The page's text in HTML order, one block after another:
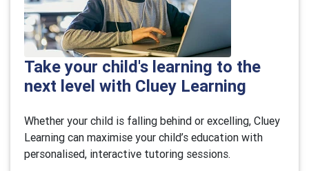
Take your child's learning to the
next level with Cluey Learning
Whether your child is falling behind or excelling, Cluey
Learning can maximise your child’s education with
personalised, interactive tutoring sessions.